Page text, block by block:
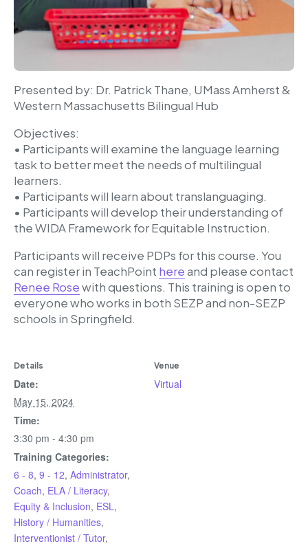
Presented by: Dr. Patrick Thane, UMass Amherst &
Western Massachusetts Bilingual Hub
Objectives:
• Participants will examine the language learning
task to better meet the needs of multilingual
learners.
• Participants will learn about translanguaging.
• Participants will develop their understanding of
the WIDA Framework for Equitable Instruction.
Participants will receive PDPs for this course. You
can register in TeachPoint hereand please contact
Renee Rosewith questions. This training is open to
everyone who works in both SEZP and non-SEZP
schools in Springfield.
Details
Date:
May 15, 2024
Time:
3:30 pm - 4:30 pm
Training Categories:
6 - 8, 9 - 12, Administrator,
Coach, ELA / Literacy,
Equity & Inclusion, ESL,
History / Humanities,
Interventionist / Tutor,
Venue
Virtual